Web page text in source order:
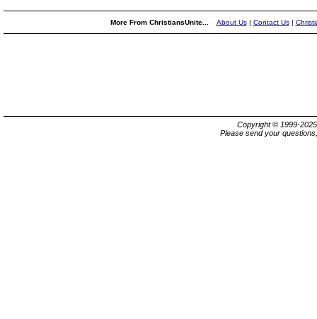
More From ChristiansUnite... About Us| Contact Us|
Copyright © 1999-
Please send your